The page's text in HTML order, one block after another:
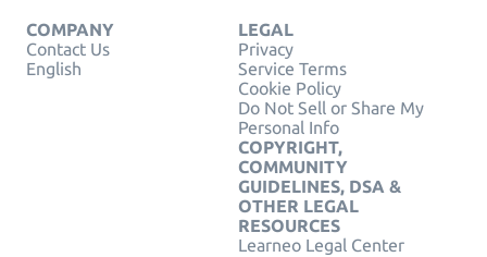
COMPANY
Contact Us
English
LEGAL
Privacy
Service Terms
Cookie Policy
Do Not Sell or Share My
Personal Info
COPYRIGHT,
COMMUNITY
GUIDELINES, DSA &
OTHER LEGAL
RESOURCES
Learneo Legal Center